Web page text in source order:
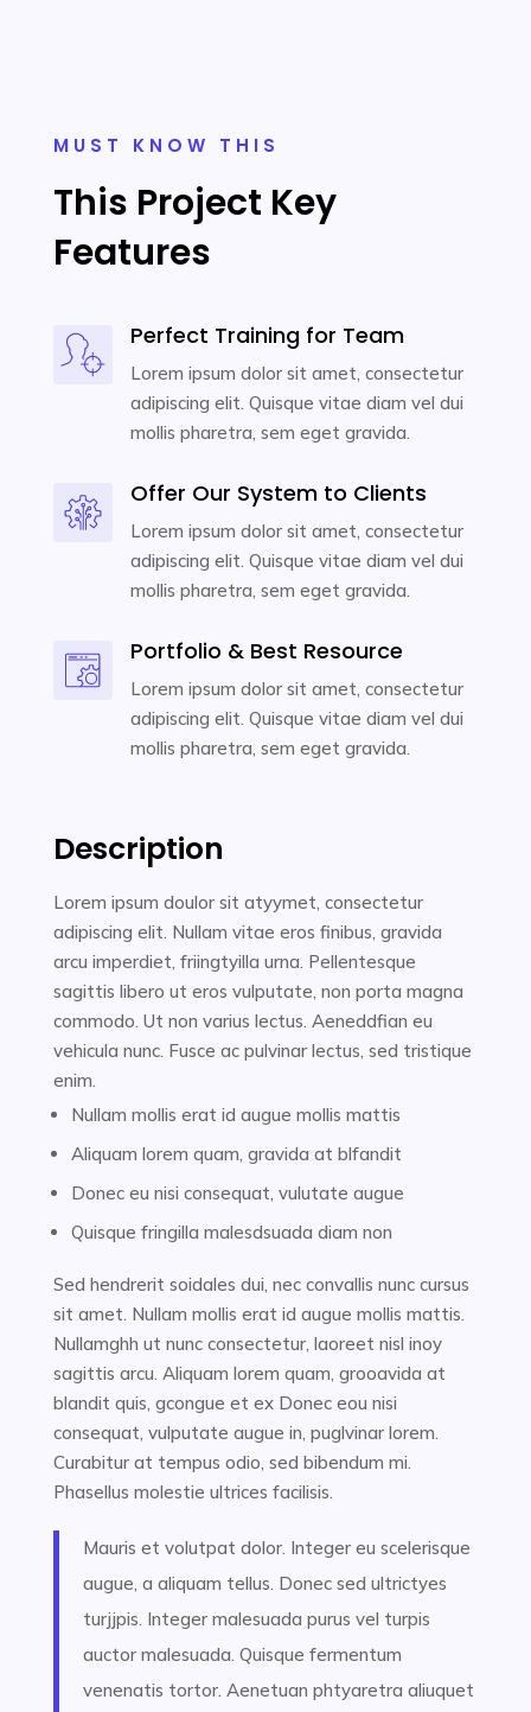
MUST KNOW THIS
This Project Key
Features
Perfect Training for Team
Lorem ipsum dolor sit amet, consectetur
adipiscing elit. Quisque vitae diam vel dui
mollis pharetra, sem eget gravida.
Offer Our System to Clients
Lorem ipsum dolor sit amet, consectetur
adipiscing elit. Quisque vitae diam vel dui
mollis pharetra, sem eget gravida.
Portfolio & Best Resource
Lorem ipsum dolor sit amet, consectetur
adipiscing elit. Quisque vitae diam vel dui
mollis pharetra, sem eget gravida.
Description
Lorem ipsum doulor sit atyymet, consectetur
adipiscing elit. Nullam vitae eros finibus, gravida
arcu imperdiet, friingtyilla urna. Pellentesque
sagittis libero ut eros vulputate, non porta magna
commodo. Ut non varius lectus. Aeneddfian eu
vehicula nunc. Fusce ac pulvinar lectus, sed tristique
enim.
Nullam mollis erat id augue mollis mattis
Aliquam lorem quam, gravida at blfandit
Donec eu nisi consequat, vulutate augue
Quisque fringilla malesdsuada diam non
Sed hendrerit soidales dui, nec convallis nunc cursus
sit amet. Nullam mollis erat id augue mollis mattis.
Nullamghh ut nunc consectetur, laoreet nisl inoy
sagittis arcu. Aliquam lorem quam, grooavida at
blandit quis, gcongue et ex Donec eou nisi
consequat, vulputate augue in, puglvinar lorem.
Curabitur at tempus odio, sed bibendum mi.
Phasellus molestie ultrices facilisis.
Mauris et volutpat dolor. Integer eu scelerisque
augue, a aliquam tellus. Donec sed ultrictyes
turjjpis. Integer malesuada purus vel turpis
auctor malesuada. Quisque fermentum
venenatis tortor. Aenetuan phtyaretra aliuquet